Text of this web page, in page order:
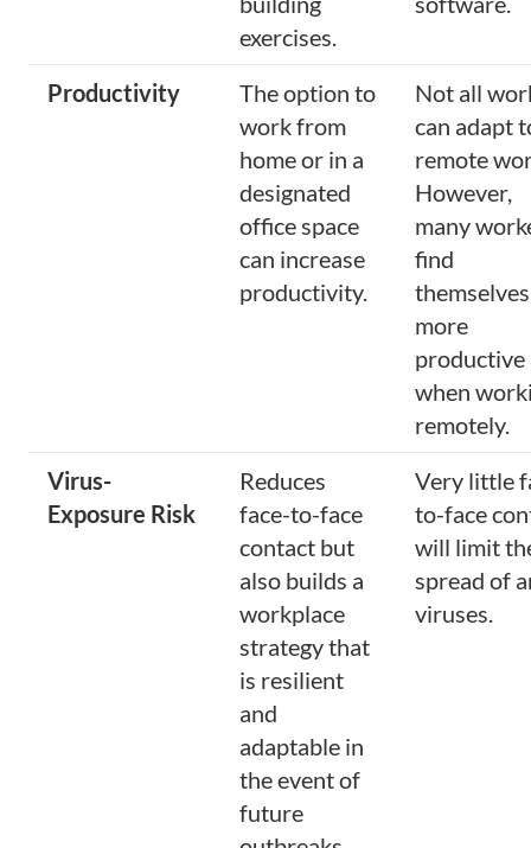
exercises.
Productivity
The option to
work from
home or in a
designated
office space
can increase
productivity.
Not all
can adapt
remote
However,
many
find
themselves
more
productive
when
remotely.
Virus-
Exposure Risk
Reduces
face-to-face
contact but
also builds a
workplace
strategy that
is resilient
and
adaptable in
the event of
future
Very little
to-face
will limit
spread of
viruses.